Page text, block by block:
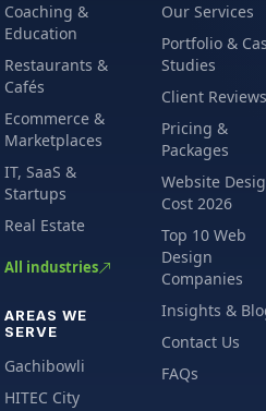
Coaching &
Education
Restaurants &
Cafés
Ecommerce &
Marketplaces
IT, SaaS &
Startups
Real Estate
All industries
AREAS WE
SERVE
Gachibowli
HITEC City
Our Services
Portfolio &
Studies
Client Reviews
Pricing &
Packages
Website
Cost 2026
Top 10 Web
Design
Companies
Insights &
Contact Us
FAQs